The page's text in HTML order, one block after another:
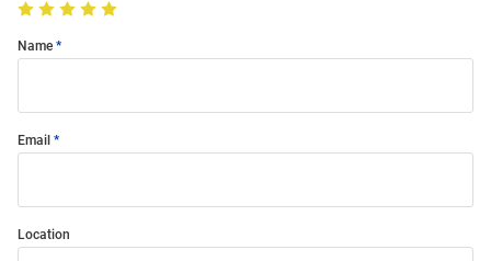
Name
Email
Location